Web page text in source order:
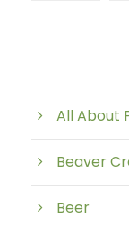
All About
Beaver
Beer